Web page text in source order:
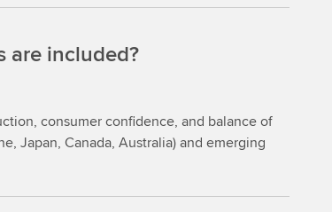
are included?
consumer confidence, and balance of
Japan, Canada, Australia) and emerging